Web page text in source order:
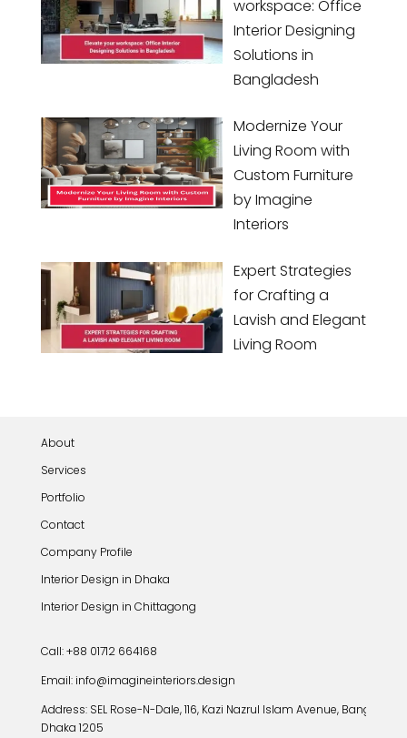
workspace: Office
Interior Designing
Solutions in
Bangladesh
Modernize Your
Living Room with
Custom Furniture
by Imagine
Interiors
Expert Strategies
for Crafting a
Lavish and Elegant
Living Room
About
Services
Portfolio
Contact
Company Profile
Interior Design in Dhaka
Interior Design in Chittagong
Call: +88 01712 664168
Email: info@imagineinteriors.design
Address: SEL Rose-N-Dale, 116, Kazi Nazrul Islam Avenue,
Dhaka 1205